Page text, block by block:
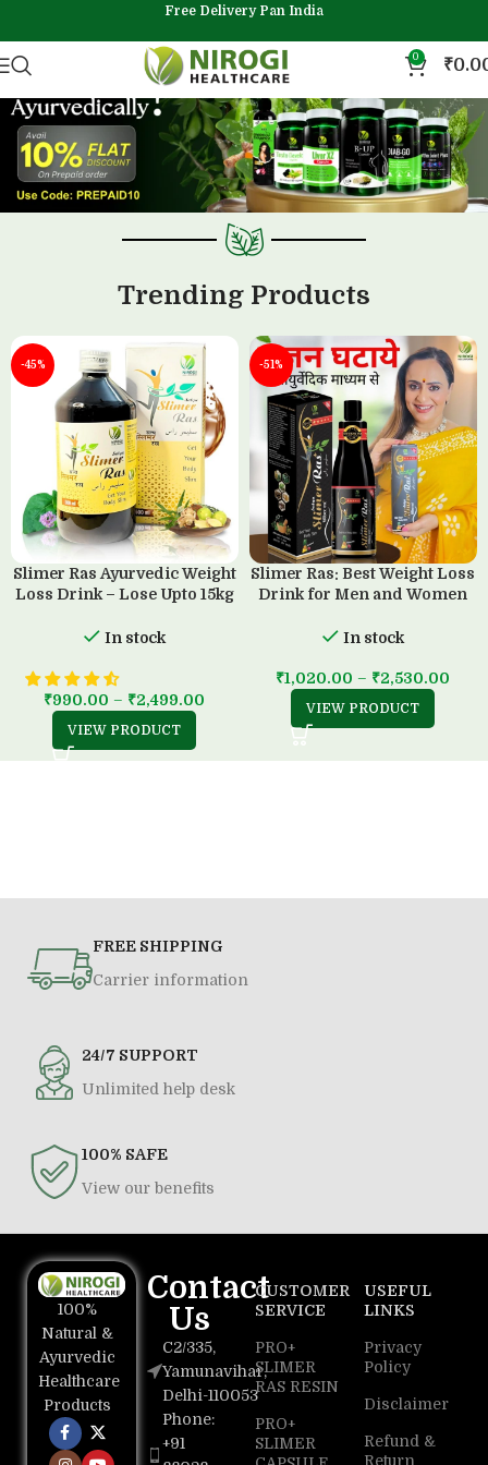
Free Delivery Pan India
0 ₹
Trending Products
-45%
Slimer Ras Ayurvedic Weight
Loss Drink – Lose Upto 15kg
In stock
₹990.00 – ₹2,499.00
VIEW PRODUCT
-51%
Slimer Ras: Best Weight Loss
Drink for Men and Women
In stock
₹1,020.00 – ₹2,530.00
VIEW PRODUCT
FREE SHIPPING
Carrier information
24/7 SUPPORT
Unlimited help desk
100% SAFE
View our benefits
100%
Natural &
Ayurvedic
Healthcare
Products
Contact
Us
C2/335,
Yamunavihar,
Delhi-110053
Phone:
+91
CUSTOMER
SERVICE
PRO+
SLIMER
RAS RESIN
PRO+
SLIMER
USEFUL
LINKS
Privacy
Policy
Disclaimer
Refund &
Return